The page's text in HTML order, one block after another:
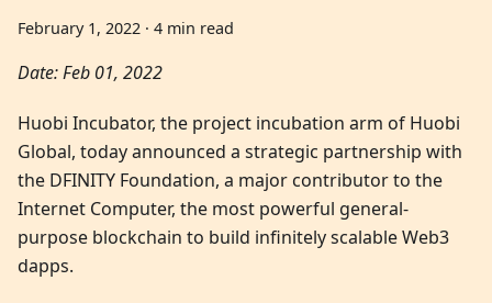
February 1, 2022 · 4 min read
Date: Feb 01, 2022
Huobi Incubator, the project incubation arm of Huobi
Global, today announced a strategic partnership with
the DFINITY Foundation, a major contributor to the
Internet Computer, the most powerful general-
purpose blockchain to build infinitely scalable Web3
dapps.